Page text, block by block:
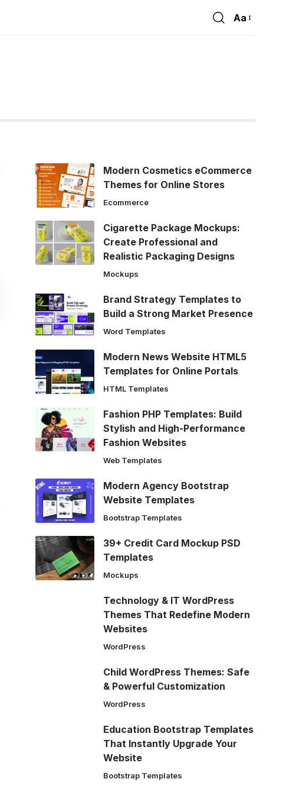
Font
Aa
Modern Cosmetics eCommerce
Themes for Online Stores
Ecommerce
Cigarette Package Mockups:
Create Professional and
Realistic Packaging Designs
Mockups
Brand Strategy Templates to
Build a Strong Market Presence
Word Templates
Modern News Website HTML5
Templates for Online Portals
HTML Templates
Fashion PHP Templates: Build
Stylish and High-Performance
Fashion Websites
Web Templates
Modern Agency Bootstrap
Website Templates
Bootstrap Templates
39+ Credit Card Mockup PSD
Templates
Mockups
Technology & IT WordPress
Themes That Redefine Modern
Websites
WordPress
Child WordPress Themes: Safe
& Powerful Customization
WordPress
Education Bootstrap Templates
That Instantly Upgrade Your
Website
Bootstrap Templates